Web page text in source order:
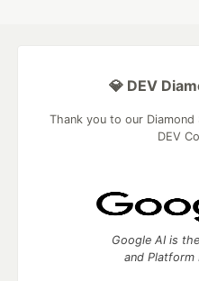
💎 DEV
Thank you to our
DEV
Google AI is
and Platform